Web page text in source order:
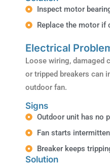
Inspect motor
Replace the motor if
Electrical
Loose wiring, damaged
or tripped breakers can
outdoor fan.
Signs
Outdoor unit has no
Fan starts
Breaker keeps
Solution